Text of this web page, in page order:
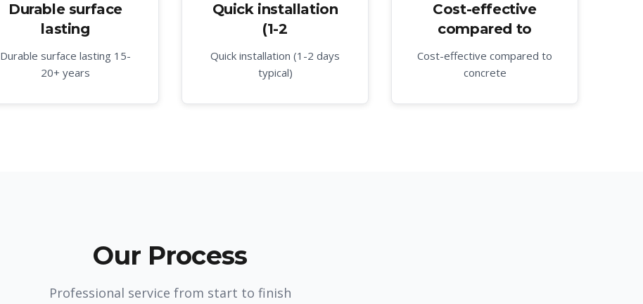
Durable surface
lasting
Durable surface lasting 15-
20+ years
Quick installation
(1-2
Quick installation (1-2 days
typical)
Cost-effective
compared to
Cost-effective compared to
concrete
Our Process
Professional service from start to finish